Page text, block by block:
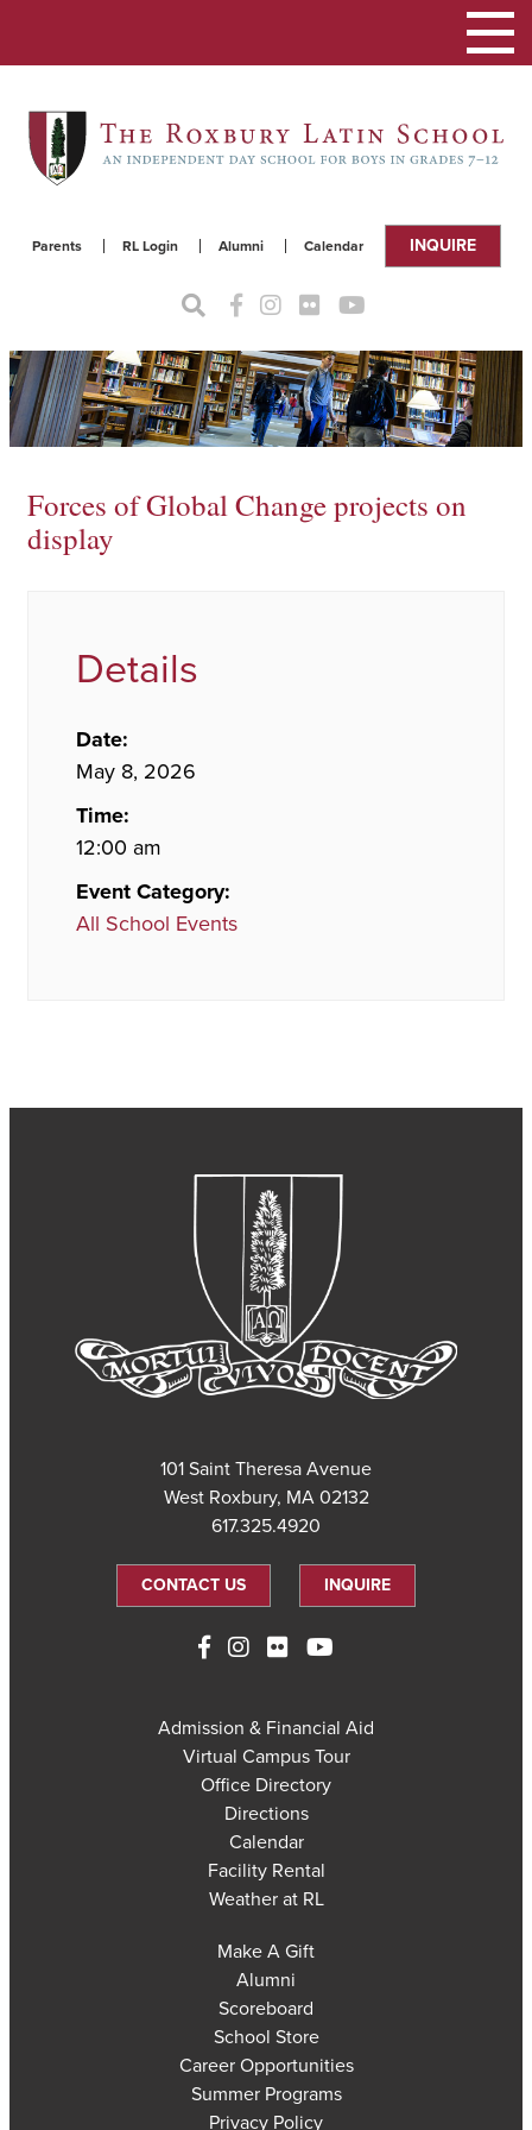
Parents RL Login Alumni Calendar INQUIRE
Toggle
Forces of Global Change projects on
display
Details
Date:
May 8, 2026
Time:
12:00 am
Event Category:
All School Events
101 Saint Theresa Avenue
West Roxbury, MA 02132
617.325.4920
CONTACT US INQUIRE
Admission & Financial Aid
Virtual Campus Tour
Office Directory
Directions
Calendar
Facility Rental
Weather at RL
Make A Gift
Alumni
Scoreboard
School Store
Career Opportunities
Summer Programs
Privacy Policy